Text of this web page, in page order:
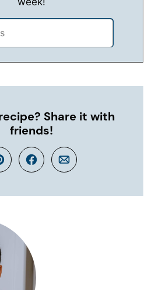
Share it with
friends!
Facebook
Email